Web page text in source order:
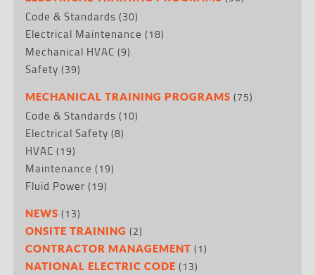
Code & Standards (30)
Electrical Maintenance (18)
Mechanical HVAC (9)
Safety (39)
MECHANICAL TRAINING PROGRAMS (75)
Code & Standards (10)
Electrical Safety (8)
HVAC (19)
Maintenance (19)
Fluid Power (19)
NEWS (13)
ONSITE TRAINING (2)
CONTRACTOR MANAGEMENT (1)
NATIONAL ELECTRIC CODE (13)